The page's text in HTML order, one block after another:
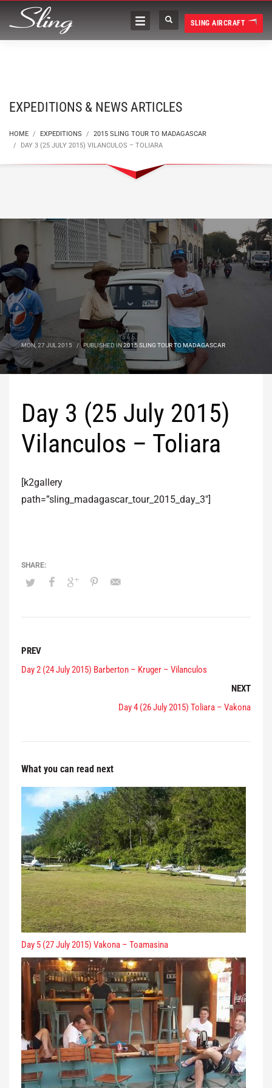
SLING AIRCRAFT
EXPEDITIONS & NEWS ARTICLES
HOME EXPEDITIONS
2015 SLING TOUR TO MADAGASCAR
DAY 3 (25 JULY 2015) VILANCULOS – TOLIARA
MON, 27 JUL 2015 / PUBLISHED IN2015 SLING TOUR TO MADAGASCAR
Day 3 (25 July 2015)
Vilanculos – Toliara
[k2gallery
path=”sling_madagascar_tour_2015_day_3″]
PREV
Day 2 (24 July 2015) Barberton – Kruger – Vilanculos
NEXT
Day 4 (26 July 2015) Toliara – Vakona
What you can read next
Day 5 (27 July 2015) Vakona – Toamasina